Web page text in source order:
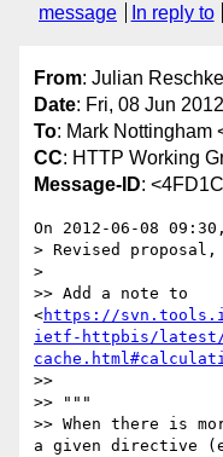
message
In reply to
From: Julian
Date: Fri, 08 Jun
To: Mark Nottingham
CC: HTTP Working
Message-ID:
On 2012-06-08
> Revised proposal,
>
>> Add a note to
<https://
ietf-httpbis/latest/
>>
>> """
>> When there is
a given directive